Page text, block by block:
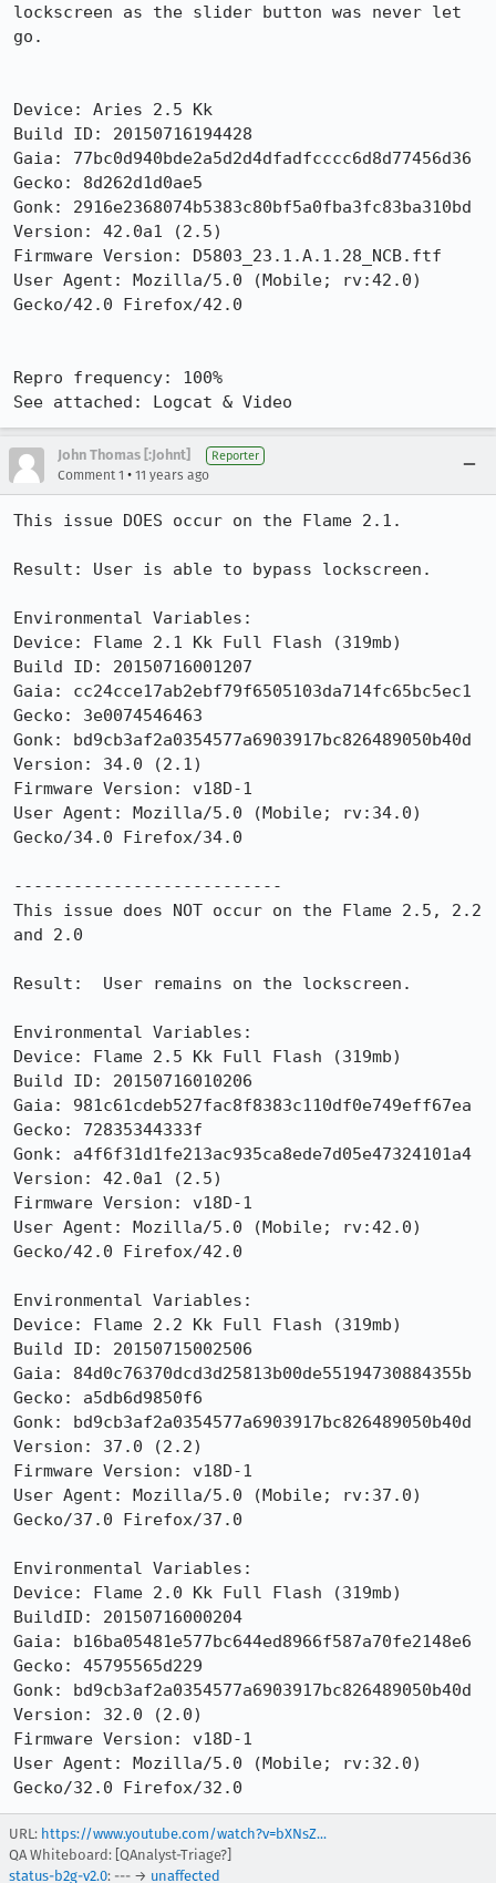
lockscreen as the slider button was never let
go.
Device: Aries 2.5 Kk
Build ID: 20150716194428
Gaia: 77bc0d940bde2a5d2d4dfadfcccc6d8d77456d36
Gecko: 8d262d1d0ae5
Gonk: 2916e2368074b5383c80bf5a0fba3fc83ba310bd
Version: 42.0a1 (2.5)
Firmware Version: D5803_23.1.A.1.28_NCB.ftf
User Agent: Mozilla/5.0 (Mobile; rv:42.0)
Gecko/42.0 Firefox/42.0
Repro frequency: 100%
See attached: Logcat & Video
John Thomas [:Johnt] Reporter
Comment 1 • 11 years ago
This issue DOES occur on the Flame 2.1.
Result: User is able to bypass lockscreen.
Environmental Variables:
Device: Flame 2.1 Kk Full Flash (319mb)
Build ID: 20150716001207
Gaia: cc24cce17ab2ebf79f6505103da714fc65bc5ec1
Gecko: 3e0074546463
Gonk: bd9cb3af2a0354577a6903917bc826489050b40d
Version: 34.0 (2.1)
Firmware Version: v18D-1
User Agent: Mozilla/5.0 (Mobile; rv:34.0)
Gecko/34.0 Firefox/34.0
---------------------------
This issue does NOT occur on the Flame 2.5, 2.2
and 2.0
Result:  User remains on the lockscreen.
Environmental Variables:
Device: Flame 2.5 Kk Full Flash (319mb)
Build ID: 20150716010206
Gaia: 981c61cdeb527fac8f8383c110df0e749eff67ea
Gecko: 72835344333f
Gonk: a4f6f31d1fe213ac935ca8ede7d05e47324101a4
Version: 42.0a1 (2.5)
Firmware Version: v18D-1
User Agent: Mozilla/5.0 (Mobile; rv:42.0)
Gecko/42.0 Firefox/42.0
Environmental Variables:
Device: Flame 2.2 Kk Full Flash (319mb)
Build ID: 20150715002506
Gaia: 84d0c76370dcd3d25813b00de55194730884355b
Gecko: a5db6d9850f6
Gonk: bd9cb3af2a0354577a6903917bc826489050b40d
Version: 37.0 (2.2)
Firmware Version: v18D-1
User Agent: Mozilla/5.0 (Mobile; rv:37.0)
Gecko/37.0 Firefox/37.0
Environmental Variables:
Device: Flame 2.0 Kk Full Flash (319mb)
BuildID: 20150716000204
Gaia: b16ba05481e577bc644ed8966f587a70fe2148e6
Gecko: 45795565d229
Gonk: bd9cb3af2a0354577a6903917bc826489050b40d
Version: 32.0 (2.0)
Firmware Version: v18D-1
User Agent: Mozilla/5.0 (Mobile; rv:32.0)
Gecko/32.0 Firefox/32.0
URL: https://www.youtube.com/watch?v=bXNsZ...
QA Whiteboard: [QAnalyst-Triage?]
status-b2g-v2.0: --- → unaffected